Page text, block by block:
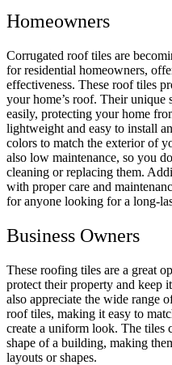
Homeowners
Corrugated roof tiles are
for residential homeowners,
effectiveness. These roof tiles
your home’s roof. Their
easily, protecting your home
lightweight and easy to install
colors to match the exterior of
also low maintenance, so you
cleaning or replacing them.
with proper care and
for anyone looking for a long-
Business Owners
These roofing tiles are a great
protect their property and keep
also appreciate the wide range
roof tiles, making it easy to
create a uniform look. The tiles
shape of a building, making
layouts or shapes.